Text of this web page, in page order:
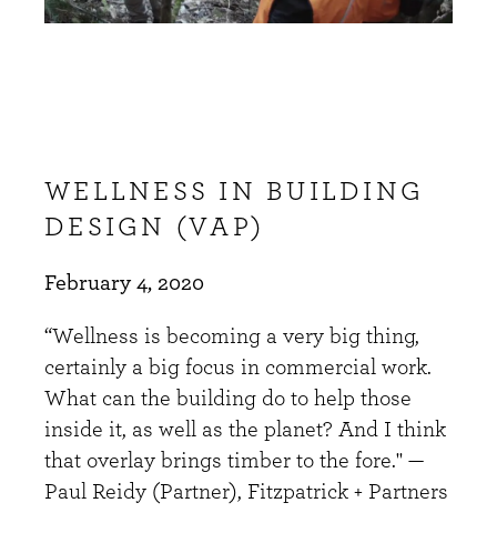
WELLNESS IN BUILDING
DESIGN (VAP)
February 4, 2020
“Wellness is becoming a very big thing,
certainly a big focus in commercial work.
What can the building do to help those
inside it, as well as the planet? And I think
that overlay brings timber to the fore." —
Paul Reidy (Partner), Fitzpatrick + Partners